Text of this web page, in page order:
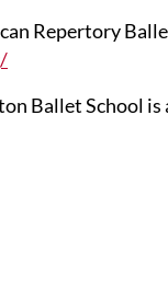
Repertory
Ballet School